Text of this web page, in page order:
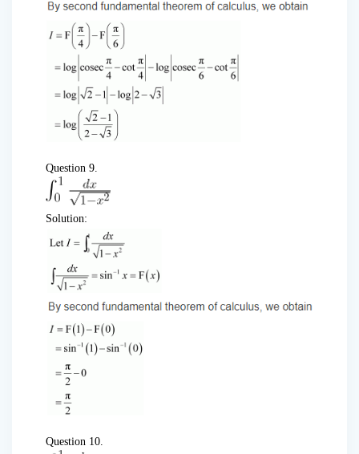
Question 9.
Solution:
Question 10.